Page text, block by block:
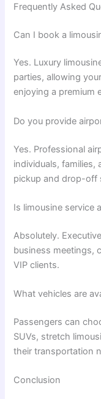
Frequently Asked
Can I book a
Yes. Luxury
parties, allowing
enjoying a premium
Do you provide
Yes. Professional
individuals, families,
pickup and drop-off
Is limousine service
Absolutely.
business meetings,
VIP clients.
What vehicles are
Passengers can
SUVs, stretch
their transportation
Conclusion